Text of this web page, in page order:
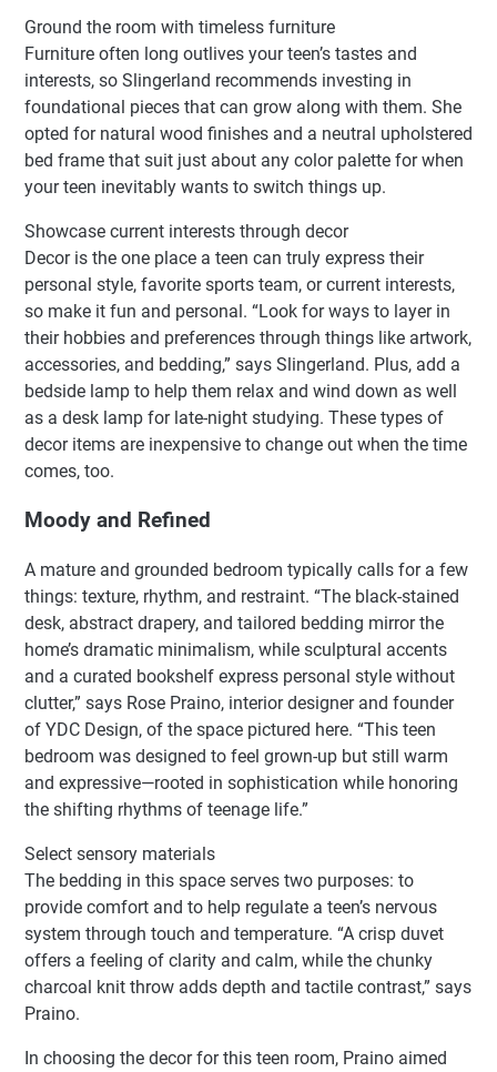
Ground the room with timeless furniture
Furniture often long outlives your teen’s tastes and
interests, so Slingerland recommends investing in
foundational pieces that can grow along with them. She
opted for natural wood finishes and a neutral upholstered
bed frame that suit just about any color palette for when
your teen inevitably wants to switch things up.
Showcase current interests through decor
Decor is the one place a teen can truly express their
personal style, favorite sports team, or current interests,
so make it fun and personal. “Look for ways to layer in
their hobbies and preferences through things like artwork,
accessories, and bedding,” says Slingerland. Plus, add a
bedside lamp to help them relax and wind down as well
as a desk lamp for late-night studying. These types of
decor items are inexpensive to change out when the time
comes, too.
Moody and Refined
A mature and grounded bedroom typically calls for a few
things: texture, rhythm, and restraint. “The black-stained
desk, abstract drapery, and tailored bedding mirror the
home’s dramatic minimalism, while sculptural accents
and a curated bookshelf express personal style without
clutter,” says Rose Praino, interior designer and founder
of YDC Design, of the space pictured here. “This teen
bedroom was designed to feel grown-up but still warm
and expressive—rooted in sophistication while honoring
the shifting rhythms of teenage life.”
Select sensory materials
The bedding in this space serves two purposes: to
provide comfort and to help regulate a teen’s nervous
system through touch and temperature. “A crisp duvet
offers a feeling of clarity and calm, while the chunky
charcoal knit throw adds depth and tactile contrast,” says
Praino.
In choosing the decor for this teen room, Praino aimed